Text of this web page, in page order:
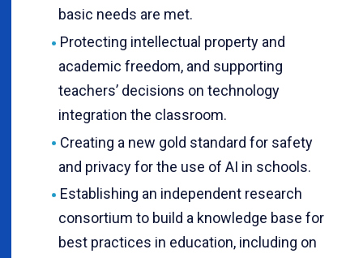
basic needs are met.
Protecting intellectual property and
academic freedom, and supporting
teachers’ decisions on technology
integration the classroom.
Creating a new gold standard for safety
and privacy for the use of AI in schools.
Establishing an independent research
consortium to build a knowledge base for
best practices in education, including on